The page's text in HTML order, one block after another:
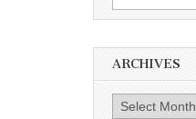
for:
ARCHIVES
Archives